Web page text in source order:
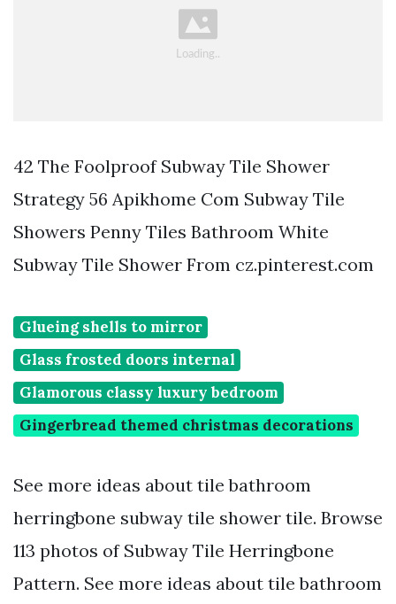
42 The Foolproof Subway Tile Shower
Strategy 56 Apikhome Com Subway Tile
Showers Penny Tiles Bathroom White
Subway Tile Shower From cz.pinterest.com
Glueing shells to mirror
Glass frosted doors internal
Glamorous classy luxury bedroom
Gingerbread themed christmas decorations
See more ideas about tile bathroom
herringbone subway tile shower tile. Browse
113 photos of Subway Tile Herringbone
Pattern. See more ideas about tile bathroom